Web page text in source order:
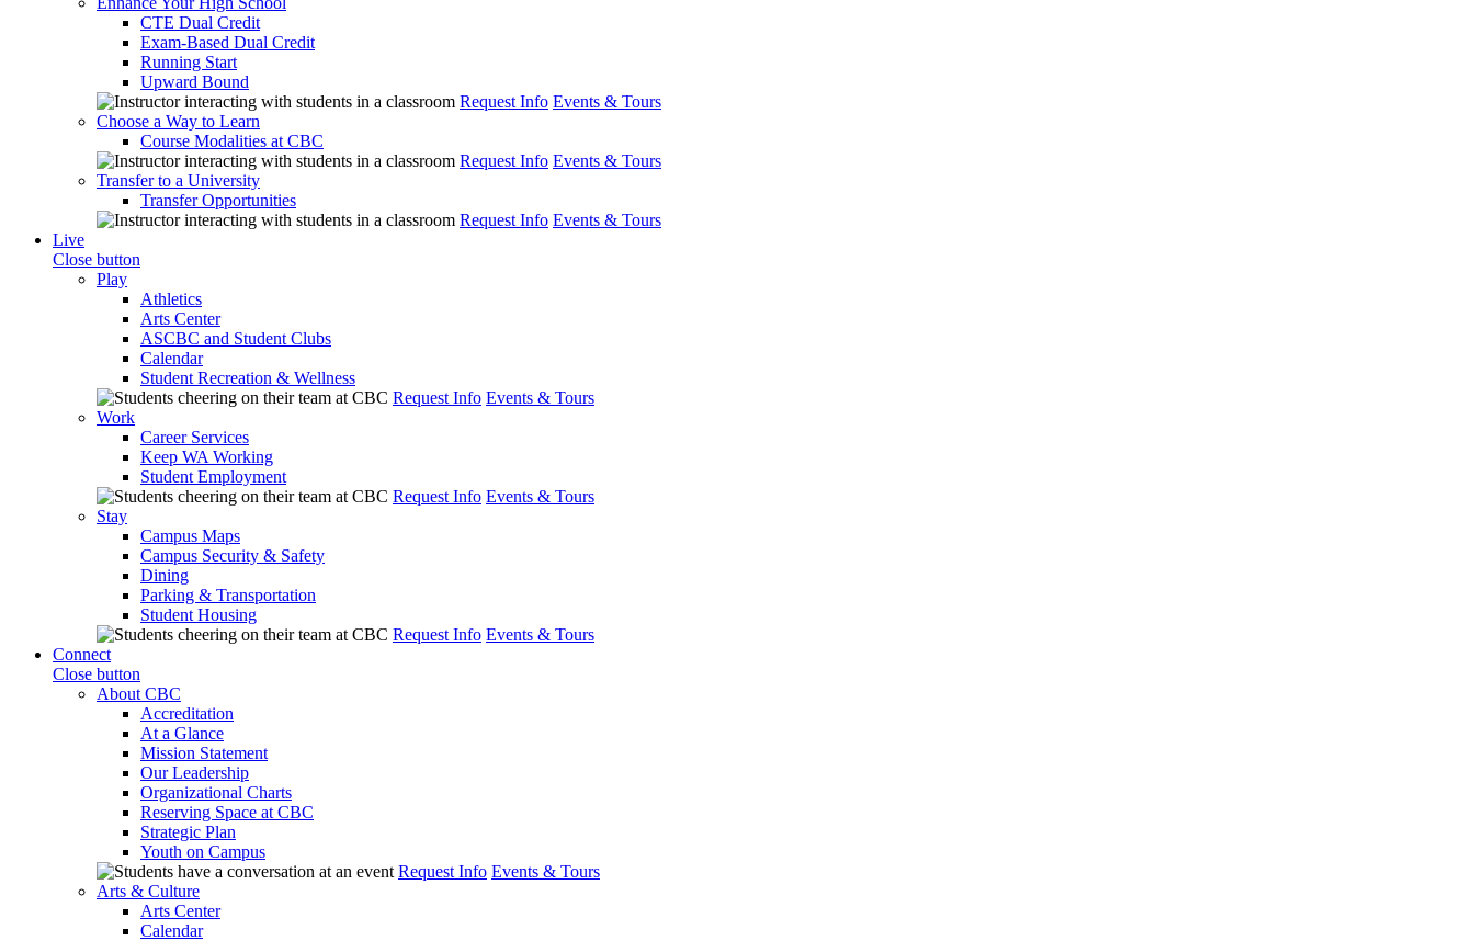
CTE Dual Credit
Exam-Based Dual Credit
Running Start
Upward Bound
Request Info Events & Tours
Choose a Way to Learn
Course Modalities at CBC
Request Info Events & Tours
Transfer to a University
Transfer Opportunities
Request Info Events & Tours
Live
Close button
Play
Athletics
Arts Center
ASCBC and Student Clubs
Calendar
Student Recreation & Wellness
Request Info Events & Tours
Work
Career Services
Keep WA Working
Student Employment
Request Info Events & Tours
Stay
Campus Maps
Campus Security & Safety
Dining
Parking & Transportation
Student Housing
Request Info Events & Tours
Connect
Close button
About CBC
Accreditation
At a Glance
Mission Statement
Our Leadership
Organizational Charts
Reserving Space at CBC
Strategic Plan
Youth on Campus
Request Info Events & Tours
Arts & Culture
Arts Center
Calendar